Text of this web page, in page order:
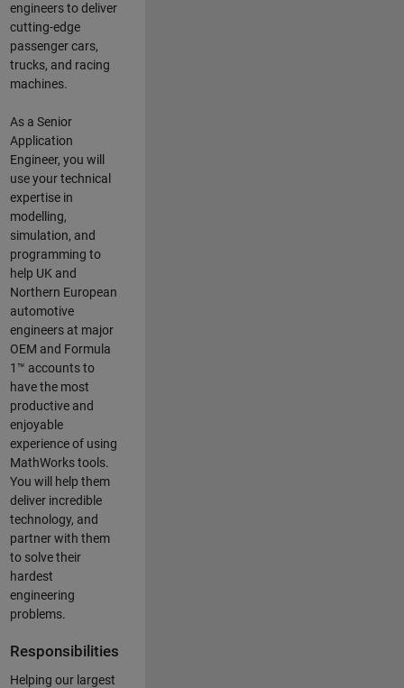
engineers to deliver
cutting-edge
passenger cars,
trucks, and racing
machines.
As a Senior
Application
Engineer, you will
use your technical
expertise in
modelling,
simulation, and
programming to
help UK and
Northern European
automotive
engineers at major
OEM and Formula
1™ accounts to
have the most
productive and
enjoyable
experience of using
MathWorks tools.
You will help them
deliver incredible
technology, and
partner with them
to solve their
hardest
engineering
problems.
Responsibilities
Helping our largest